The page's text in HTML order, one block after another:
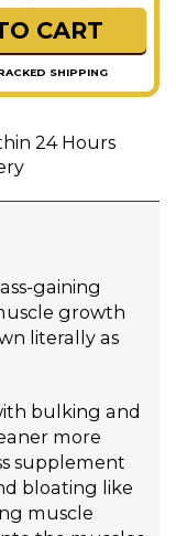
CART
SHIPPING
24 Hours
gaining
growth
literally as
bulking and
more
supplement
bloating like
muscle